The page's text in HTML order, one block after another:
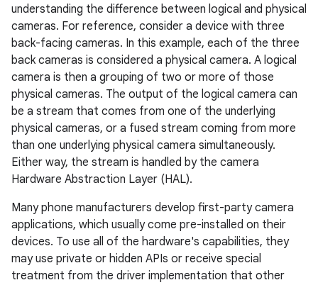
understanding the difference between logical and physical
cameras. For reference, consider a device with three
back-facing cameras. In this example, each of the three
back cameras is considered a physical camera. A logical
camera is then a grouping of two or more of those
physical cameras. The output of the logical camera can
be a stream that comes from one of the underlying
physical cameras, or a fused stream coming from more
than one underlying physical camera simultaneously.
Either way, the stream is handled by the camera
Hardware Abstraction Layer (HAL).
Many phone manufacturers develop first-party camera
applications, which usually come pre-installed on their
devices. To use all of the hardware's capabilities, they
may use private or hidden APIs or receive special
treatment from the driver implementation that other